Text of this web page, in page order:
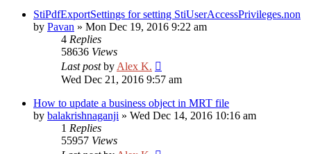
StiPdfExportSettings for setting StiUserAccessPrivileges.non
by Pavan » Mon Dec 19, 2016 9:22 am
4 Replies
58636 Views
Last postby Alex K.
Wed Dec 21, 2016 9:57 am
How to update a business object in MRT file
by balakrishnaganji » Wed Dec 14, 2016 10:16 am
1 Replies
55957 Views